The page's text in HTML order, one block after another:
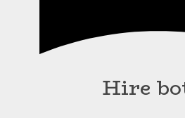
Hire